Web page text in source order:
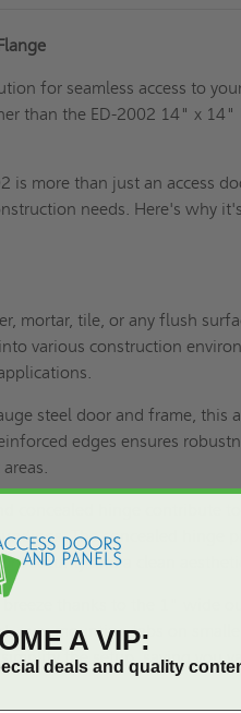
for seamless access to
than the ED-2002 14" x 14"
is more than just an access
needs. Here's why
mortar, tile, or any flush
various construction
steel door and frame, this
edges ensures
concealed hinge contribute
The concealed hinge
security and a clean aesthetic.
thanks to the 1" wide
over mounting tabs on
the setup, saving you
A VIP:
deals and quality